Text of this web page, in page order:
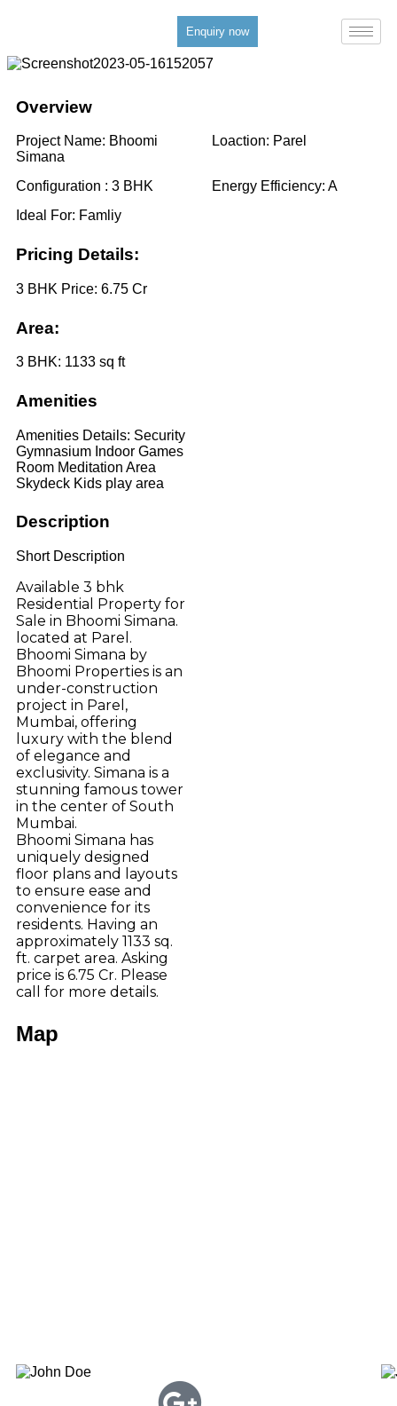
Enquiry now
Overview
Project Name: Bhoomi
Simana
Loaction: Parel
Configuration : 3 BHK Energy Efficiency: A
Ideal For: Famliy
Pricing Details:
3 BHK Price: 6.75 Cr
Area:
3 BHK: 1133 sq ft
Amenities
Amenities Details: Security
Gymnasium Indoor Games
Room Meditation Area
Skydeck Kids play area
Description
Short Description
Available 3 bhk
Residential Property for
Sale in Bhoomi Simana.
located at Parel.
Bhoomi Simana by
Bhoomi Properties is an
under-construction
project in Parel,
Mumbai, offering
luxury with the blend
of elegance and
exclusivity. Simana is a
stunning famous tower
in the center of South
Mumbai.
Bhoomi Simana has
uniquely designed
floor plans and layouts
to ensure ease and
convenience for its
residents. Having an
approximately 1133 sq.
ft. carpet area. Asking
price is 6.75 Cr. Please
call for more details.
Map